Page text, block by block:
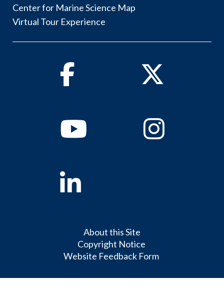
Center for Marine Science Map
Virtual Tour Experience
Facebook Twitter
YoutubeInstagram
Linkedin
About this Site
Copyright Notice
Website Feedback Form